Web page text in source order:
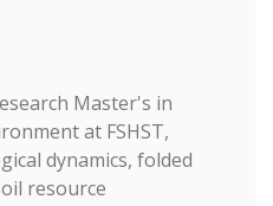
Master's in
at FSHST,
dynamics, folded
resource